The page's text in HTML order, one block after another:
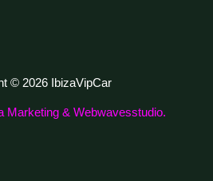
© 2026 IbizaVipCar
Marketing & Webwavesstudio.